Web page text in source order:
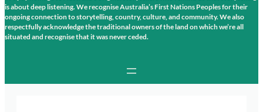
is about deep listening. We recognise Australia’s First Nations Peoples for their
ongoing connection to storytelling, country, culture, and community. We also
respectfully acknowledge the traditional owners of the land on which we’re all
situated and recognise that it was never ceded.